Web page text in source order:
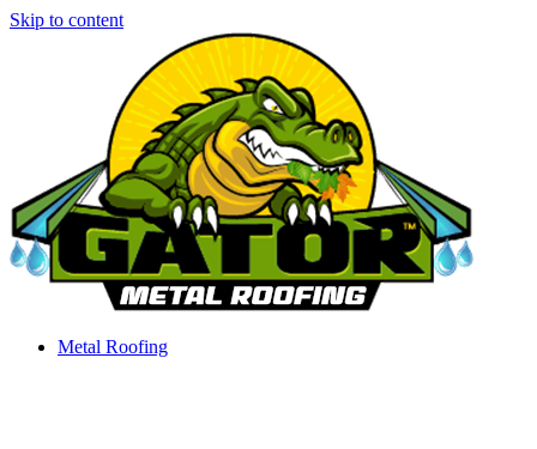
Skip to content
Metal Roofing